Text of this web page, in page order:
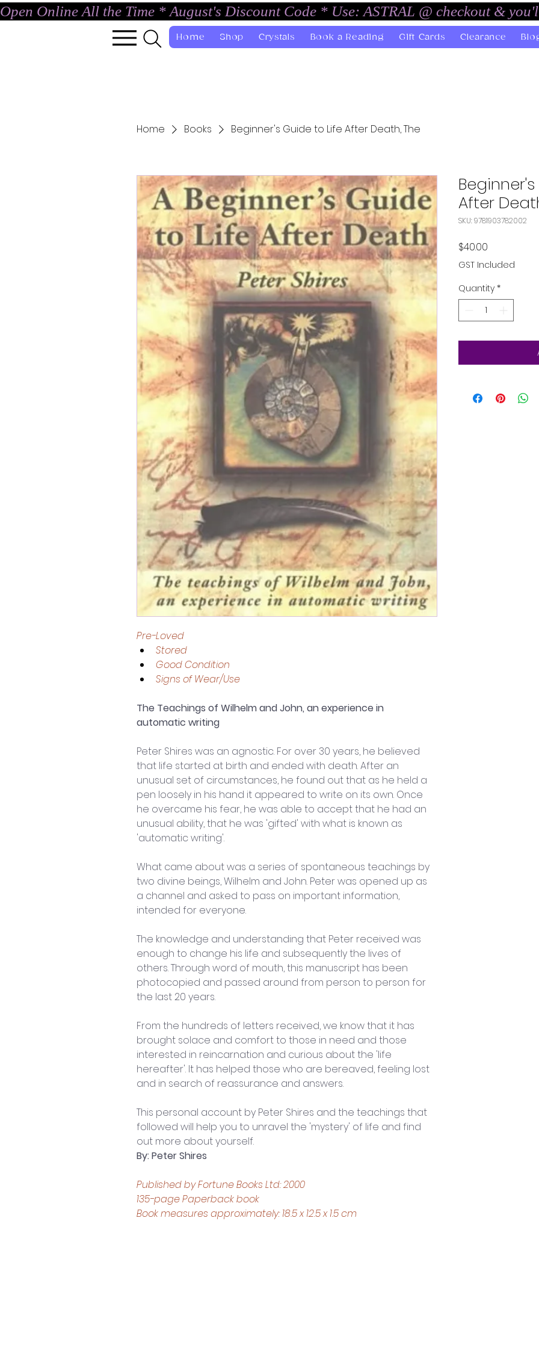
Open Online All the Time * August's Discount Code * Use: ASTRAL @ checkout &
Home Shop Crystals Book a Reading Gift Cards Clearance
Home Books Beginner's Guide to Life After Death, The
Pre-Loved
Stored
Good Condition
Signs of Wear/Use
The Teachings of Wilhelm and John, an experience in
automatic writing
Peter Shires was an agnostic. For over 30 years, he believed
that life started at birth and ended with death. After an
unusual set of circumstances, he found out that as he held a
pen loosely in his hand it appeared to write on its own. Once
he overcame his fear, he was able to accept that he had an
unusual ability, that he was 'gifted' with what is known as
'automatic writing'.
What came about was a series of spontaneous teachings by
two divine beings, Wilhelm and John. Peter was opened up as
a channel and asked to pass on important information,
intended for everyone.
The knowledge and understanding that Peter received was
enough to change his life and subsequently the lives of
others. Through word of mouth, this manuscript has been
photocopied and passed around from person to person for
the last 20 years.
From the hundreds of letters received, we know that it has
brought solace and comfort to those in need and those
interested in reincarnation and curious about the 'life
hereafter'. It has helped those who are bereaved, feeling lost
and in search of reassurance and answers.
This personal account by Peter Shires and the teachings that
followed will help you to unravel the 'mystery' of life and find
out more about yourself.
By: Peter Shires
Published by Fortune Books Ltd: 2000
135-page Paperback book
Book measures approximately: 18.5 x 12.5 x 1.5 cm
After
SKU: 9781903782002
$40.00
GST Included
Quantity *